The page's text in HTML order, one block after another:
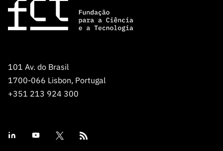
101 Av. do Brasil
1700-066 Lisbon, Portugal
+351 213 924 300